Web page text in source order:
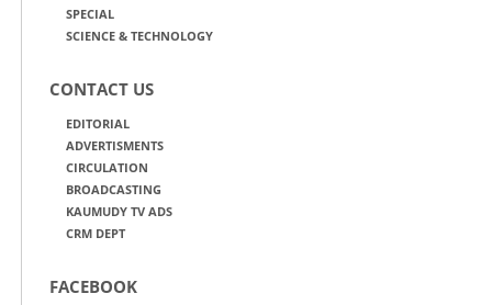
SPECIAL
SCIENCE & TECHNOLOGY
CONTACT US
EDITORIAL
ADVERTISMENTS
CIRCULATION
BROADCASTING
KAUMUDY TV ADS
CRM DEPT
FACEBOOK